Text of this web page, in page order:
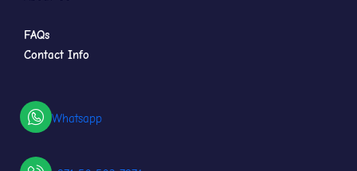
FAQs
Contact Info
Whatsapp